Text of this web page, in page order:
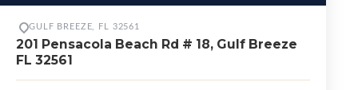
GULF BREEZE, FL 32561
201 Pensacola Beach Rd # 18, Gulf Breeze
FL 32561